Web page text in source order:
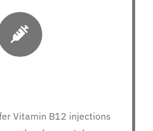
Vitamin B12 injections